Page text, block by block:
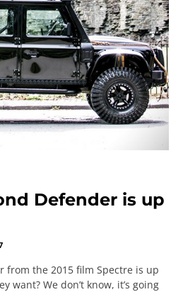
Defender is up
from the 2015 film Spectre is up
want? We don’t know, it’s going